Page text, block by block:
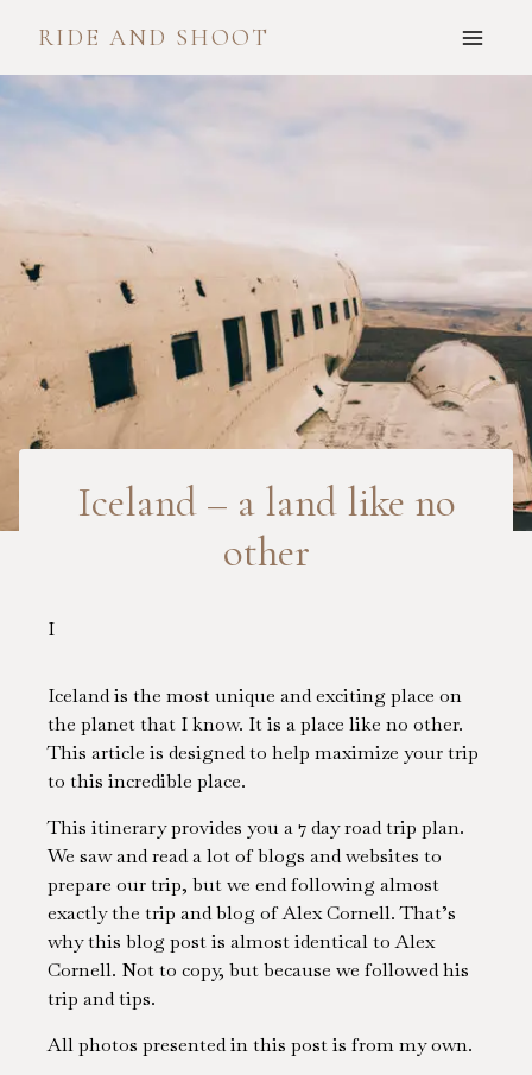
content
RIDE AND SHOOT
Iceland – a land like no
other
I
Iceland is the most unique and exciting place on
the planet that I know. It is a place like no other.
This article is designed to help maximize your trip
to this incredible place.
This itinerary provides you a 7 day road trip plan.
We saw and read a lot of blogs and websites to
prepare our trip, but we end following almost
exactly the trip and blog of Alex Cornell. That’s
why this blog post is almost identical to Alex
Cornell. Not to copy, but because we followed his
trip and tips.
All photos presented in this post is from my own.